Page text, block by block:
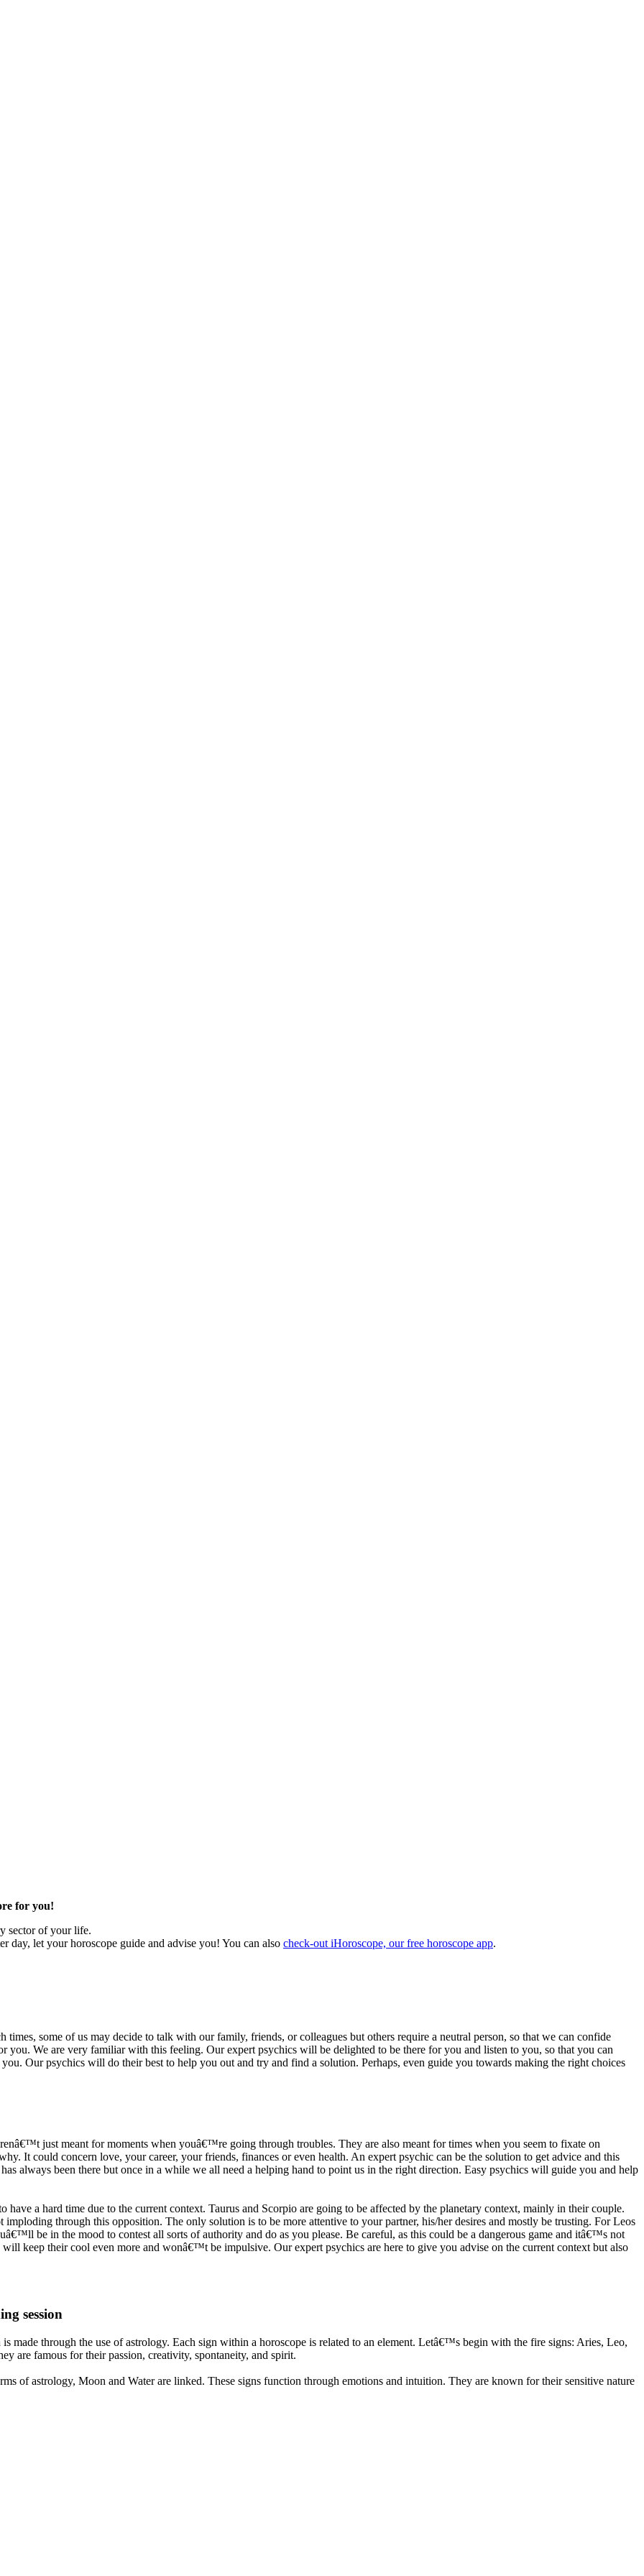
for you!
sector of your life.
day, let your horoscope guide and advise you! You can also check-out iHoroscope, our free horoscope app.
times, some of us may decide to talk with our family, friends, or colleagues but others require a neutral person, so that we can confide
you. We are very familiar with this feeling. Our expert psychics will be delighted to be there for you and listen to you, so that you can
Our psychics will do their best to help you out and try and find a solution. Perhaps, even guide you towards making the right choices
just meant for moments when youâ€™re going through troubles. They are also meant for times when you seem to fixate on
It could concern love, your career, your friends, finances or even health. An expert psychic can be the solution to get advice and this
always been there but once in a while we all need a helping hand to point us in the right direction. Easy psychics will guide you and help
a hard time due to the current context. Taurus and Scorpio are going to be affected by the planetary context, mainly in their couple.
through this opposition. The only solution is to be more attentive to your partner, his/her desires and mostly be trusting. For Leos
be in the mood to contest all sorts of authority and do as you please. Be careful, as this could be a dangerous game and itâ€™s not
keep their cool even more and wonâ€™t be impulsive. Our expert psychics are here to give you advise on the current context but also
session
made through the use of astrology. Each sign within a horoscope is related to an element. Letâ€™s begin with the fire signs: Aries, Leo,
are famous for their passion, creativity, spontaneity, and spirit.
of astrology, Moon and Water are linked. These signs function through emotions and intuition. They are known for their sensitive nature